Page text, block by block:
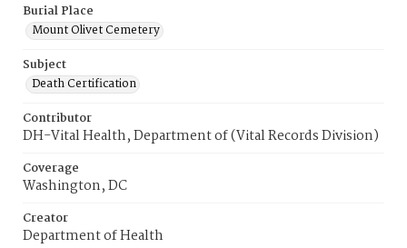
Burial Place
Mount Olivet Cemetery
Subject
Death Certification
Contributor
DH-Vital Health, Department of (Vital Records Division)
Coverage
Washington, DC
Creator
Department of Health